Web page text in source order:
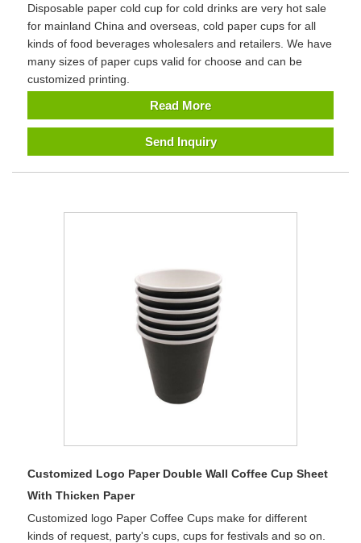
Disposable paper cold cup for cold drinks are very hot sale
for mainland China and overseas, cold paper cups for all
kinds of food beverages wholesalers and retailers. We have
many sizes of paper cups valid for choose and can be
customized printing.
Read More
Send Inquiry
Customized Logo Paper Double Wall Coffee Cup Sheet
With Thicken Paper
Customized logo Paper Coffee Cups make for different
kinds of request, party's cups, cups for festivals and so on.